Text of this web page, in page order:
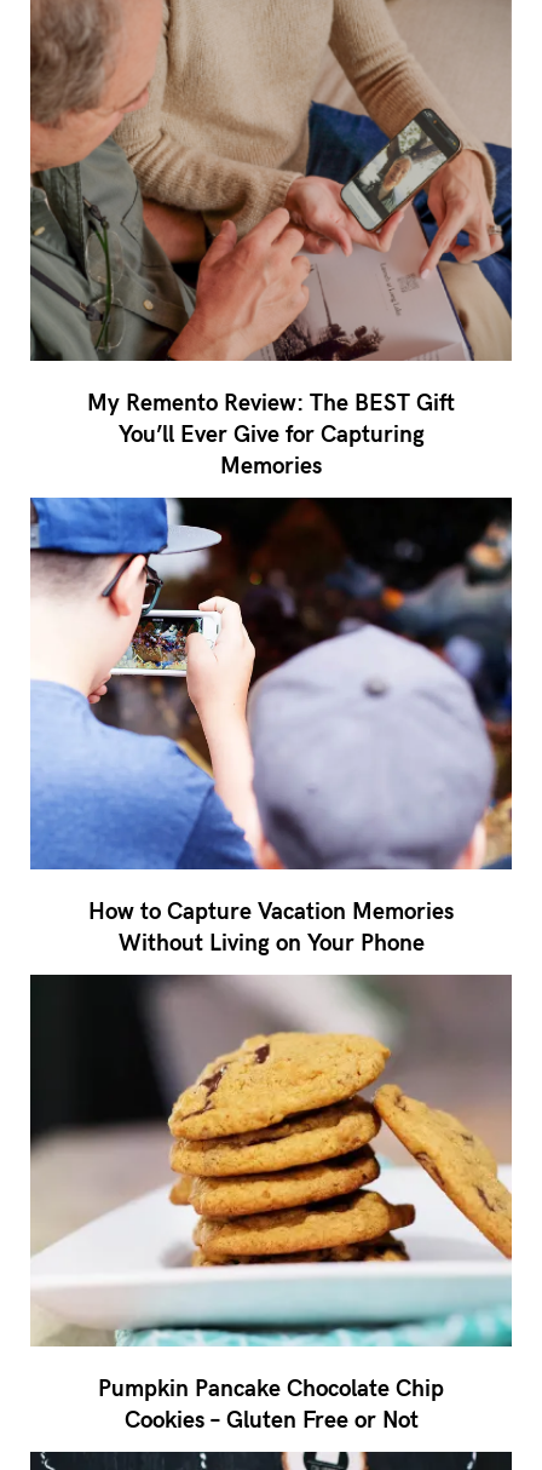
My Remento Review: The BEST Gift
You’ll Ever Give for Capturing
Memories
How to Capture Vacation Memories
Without Living on Your Phone
Pumpkin Pancake Chocolate Chip
Cookies – Gluten Free or Not